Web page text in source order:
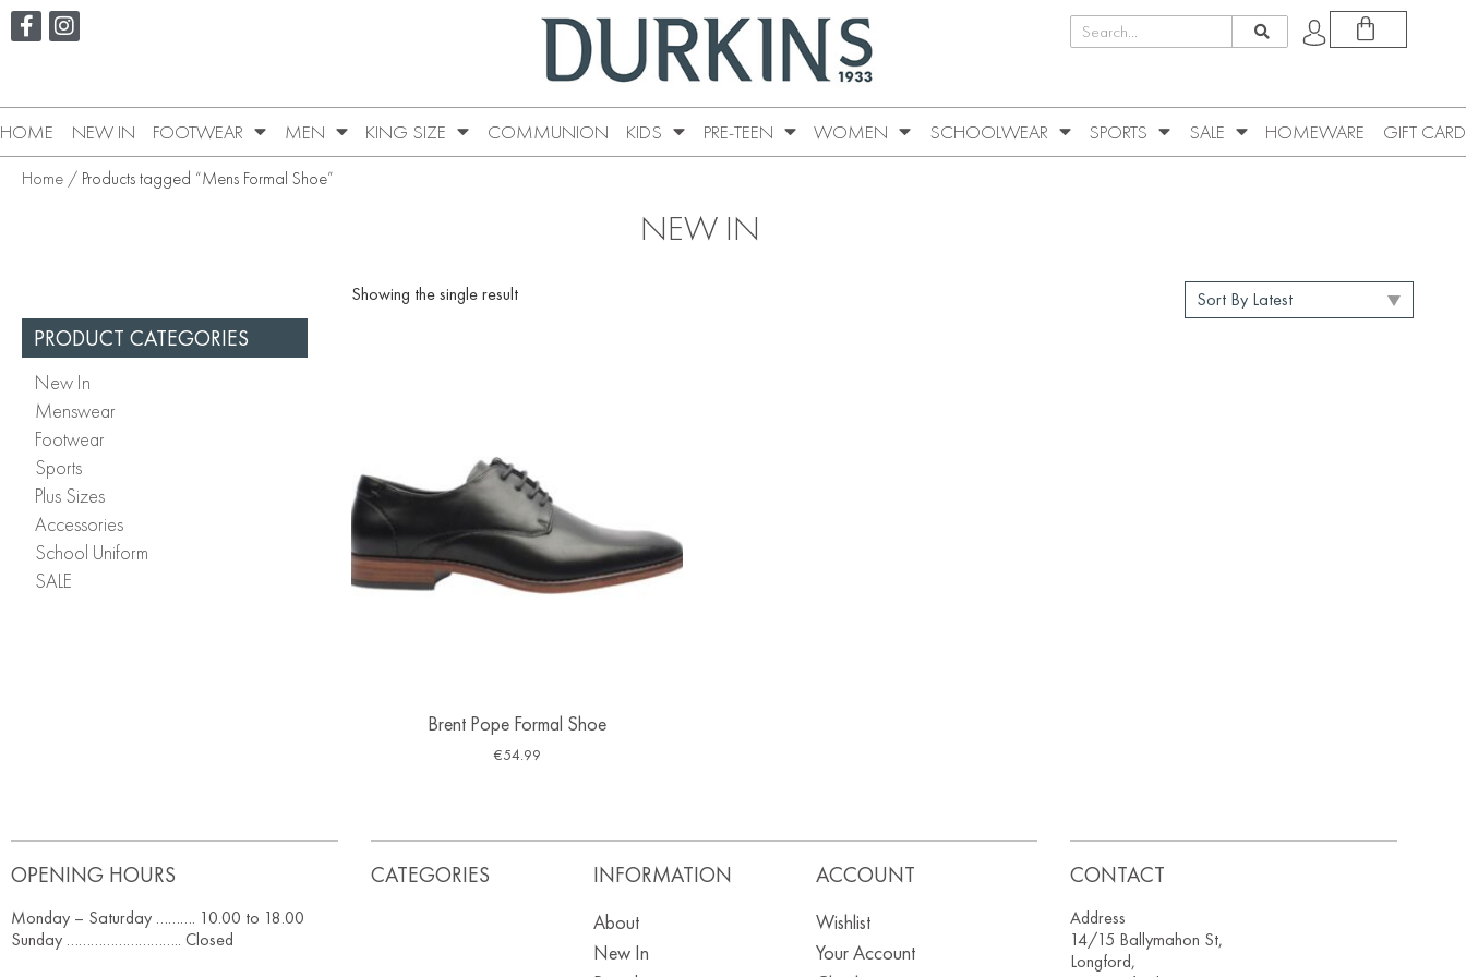
HOME NEW IN FOOTWEAR MEN KING SIZE COMMUNION KIDS PRE-TEEN WOMEN SCHOOLWEAR SPORTS SALE HOMEWARE GIFT CARD
Home / Products tagged “Mens Formal Shoe”
NEW IN
PRODUCT CATEGORIES
New In
Menswear
Footwear
Sports
Plus Sizes
Accessories
School Uniform
SALE
Showing the single result
Brent Pope Formal Shoe
€54.99
OPENING HOURS
Monday – Saturday ………. 10.00 to 18.00
Sunday ……………………….. Closed
CATEGORIES INFORMATION
About
New In
ACCOUNT
Wishlist
Your Account
CONTACT
Address
14/15 Ballymahon St,
Longford,